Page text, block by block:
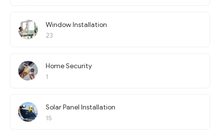
Window Installation
23
Home Security
1
Solar Panel Installation
15